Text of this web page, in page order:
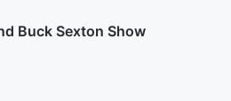
Buck Sexton Show